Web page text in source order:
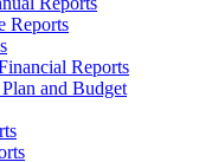
Reports
Reports
and Budget